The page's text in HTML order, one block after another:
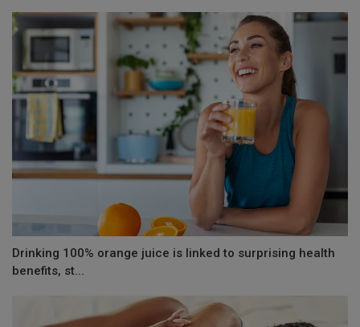
Drinking 100% orange juice is linked to surprising health
benefits, st...